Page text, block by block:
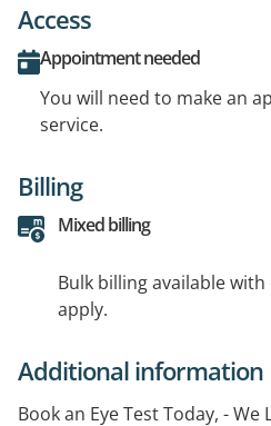
Access
Appointment needed
You will need to make an
service.
Billing
Mixed billing
Bulk billing available
apply.
Additional information
Book an Eye Test Today, - We